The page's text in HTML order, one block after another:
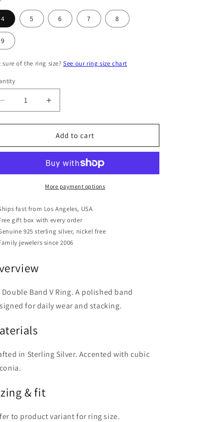
4 5 6 7 8
9
sure of the ring size?See our ring size chart
Decrease
quantity
for
Silver
Band
Increase
quantity
for
Sterling
Silver
Double
Band
V
Add to cart
More payment options
fast from Los Angeles, USA
gift box with every order
925 sterling silver, nickel free
jewelers since 2006
Double Band V Ring. A polished band
for daily wear and stacking.
in Sterling Silver. Accented with cubic
& fit
to product variant for ring size.